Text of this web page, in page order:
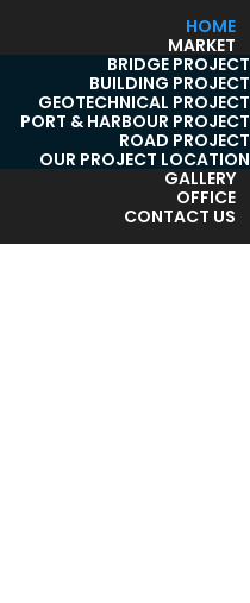
HOME
MARKET
BRIDGE PROJECT
BUILDING PROJECT
GEOTECHNICAL PROJECT
PORT & HARBOUR PROJECT
ROAD PROJECT
OUR PROJECT LOCATION
GALLERY
OFFICE
CONTACT US